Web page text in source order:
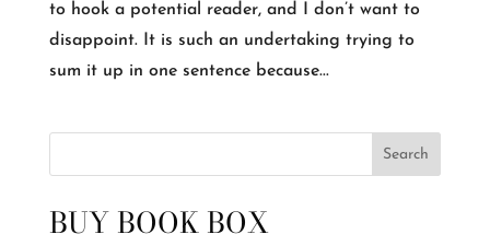
to hook a potential reader, and I don’t want to
disappoint. It is such an undertaking trying to
sum it up in one sentence because...
Search
BUY BOOK BOX